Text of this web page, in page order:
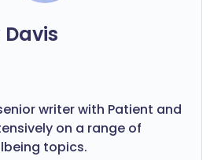
writer with Patient and
on a range of
topics.